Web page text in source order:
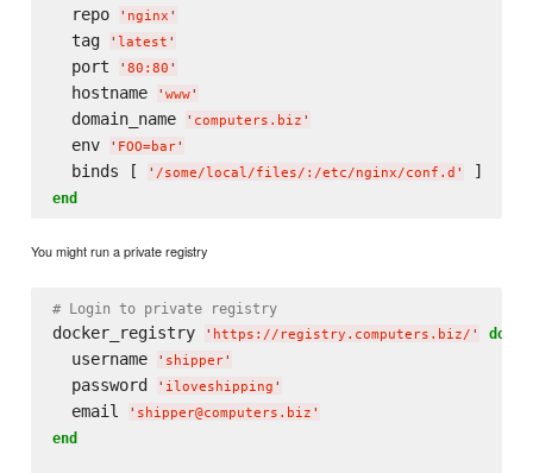
  repo
' nginx '
  tag
' latest '
  port
' 80:80 '
  hostname
' www'
  domain_name
' computers.biz '
  env
' FOO=bar'
  binds [
' /some/local/files/:/etc/nginx/conf.d '
end
You might run a private registry
# Login to private registry
docker_registry ' https://registry.computers.biz/ ' do
  username
' shipper'
  password
' iloveshipping '
  email
' shipper@computers.biz '
end